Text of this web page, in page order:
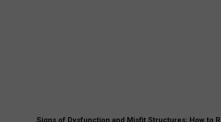
Signs of Dysfunction and Misfit Structures; How to